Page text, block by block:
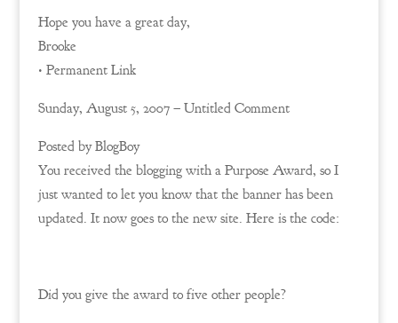
Hope you have a great day,
Brooke
• Permanent Link
Sunday, August 5, 2007 – Untitled Comment
Posted by BlogBoy
You received the blogging with a Purpose Award, so I
just wanted to let you know that the banner has been
updated. It now goes to the new site. Here is the code:
Did you give the award to five other people?